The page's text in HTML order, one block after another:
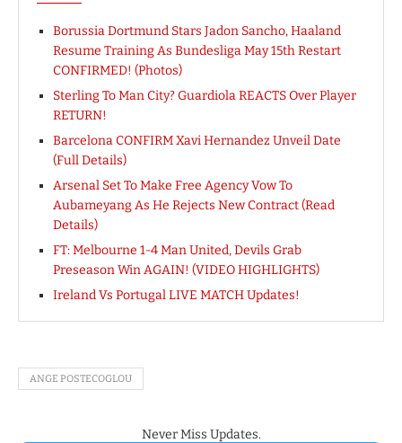
Borussia Dortmund Stars Jadon Sancho, Haaland
Resume Training As Bundesliga May 15th Restart
CONFIRMED! (Photos)
Sterling To Man City? Guardiola REACTS Over Player
RETURN!
Barcelona CONFIRM Xavi Hernandez Unveil Date
(Full Details)
Arsenal Set To Make Free Agency Vow To
Aubameyang As He Rejects New Contract (Read
Details)
FT: Melbourne 1-4 Man United, Devils Grab
Preseason Win AGAIN! (VIDEO HIGHLIGHTS)
Ireland Vs Portugal LIVE MATCH Updates!
ANGE POSTECOGLOU
Never Miss Updates.